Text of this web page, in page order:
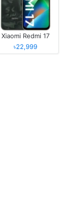
Xiaomi Redmi 17
৳22,999